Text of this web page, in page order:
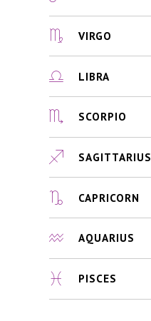
VIRGO
LIBRA
SCORPIO
SAGITTARIUS
CAPRICORN
AQUARIUS
PISCES